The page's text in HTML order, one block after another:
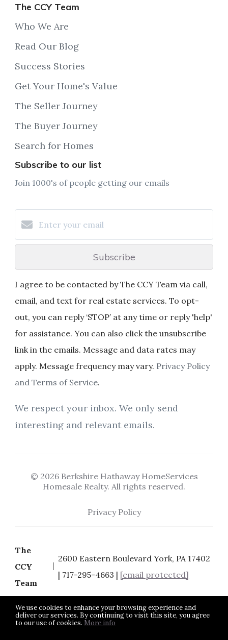
We use cookies to enhance your browsing experience and
deliver our services. By continuing to visit this site, you agree
to our use of cookies. More info
The CCY Team
Who We Are
Read Our Blog
Success Stories
Get Your Home's Value
The Seller Journey
The Buyer Journey
Search for Homes
Subscribe to our list
Join 1000's of people getting our emails
Subscribe
I agree to be contacted by The CCY Team via call,
email, and text for real estate services. To opt-
out, you can reply ‘STOP’ at any time or reply 'help'
for assistance. You can also click the unsubscribe
link in the emails. Message and data rates may
apply. Message frequency may vary. Privacy Policy
and Terms of Service.
We respect your inbox. We only send
interesting and relevant emails.
© 2026 Berkshire Hathaway HomeServices
Homesale Realty. All rights reserved.
Privacy Policy
The
CCY
Team
2600 Eastern Boulevard York, PA 17402
| 717-295-4663 | [email protected]
Listing data feed last updated on August 6, 2026 at 8:27 pm